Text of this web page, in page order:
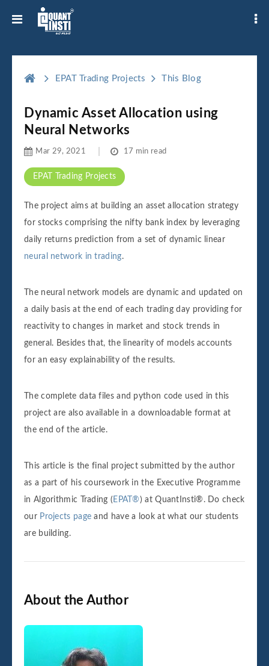
EPAT Trading Projects This Blog
Dynamic Asset Allocation using
Neural Networks
EPAT Trading Projects
Mar 29, 2021 17 min read
The project aims at building an asset allocation strategy
for stocks comprising the nifty bank index by leveraging
daily returns prediction from a set of dynamic linear
neural network in trading.
The neural network models are dynamic and updated on
a daily basis at the end of each trading day providing for
reactivity to changes in market and stock trends in
general. Besides that, the linearity of models accounts
for an easy explainability of the results.
The complete data files and python code used in this
project are also available in a downloadable format at
the end of the article.
This article is the final project submitted by the author
as a part of his coursework in the Executive Programme
in Algorithmic Trading ( EPAT®) at QuantInsti®. Do check
ourProjects page and have a look at what our students
are building.
About the Author